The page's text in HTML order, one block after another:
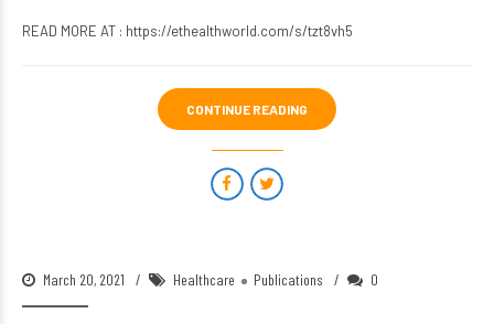
READ MORE AT : https://ethealthworld.com/s/tzt8vh5
CONTINUE READING
March 20, 2021 Healthcare Publications 0